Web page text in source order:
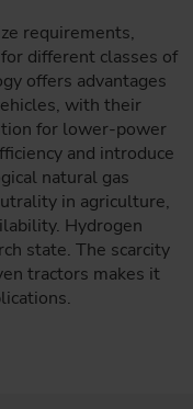
requirements,
different classes of
offers advantages
with their
for lower-power
and introduce
natural gas
in agriculture,
Hydrogen
state. The scarcity
tractors makes it